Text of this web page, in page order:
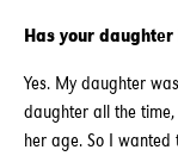
Has your daughter
Yes. My daughter
daughter all the time,
her age. So I wanted